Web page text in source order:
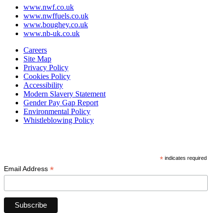
www.nwf.co.uk
www.nwffuels.co.uk
www.boughey.co.uk
www.nb-uk.co.uk
Careers
Site Map
Privacy Policy
Cookies Policy
Accessibility
Modern Slavery Statement
Gender Pay Gap Report
Environmental Policy
Whistleblowing Policy
*indicates required
Email Address *